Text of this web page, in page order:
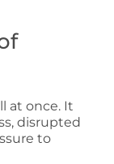
at once. It
disrupted
to